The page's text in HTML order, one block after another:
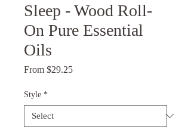
Sleep - Wood Roll-
On Pure Essential
Oils
From $29.25Sale
Style *